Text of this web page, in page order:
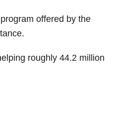
offered by the
roughly 44.2 million